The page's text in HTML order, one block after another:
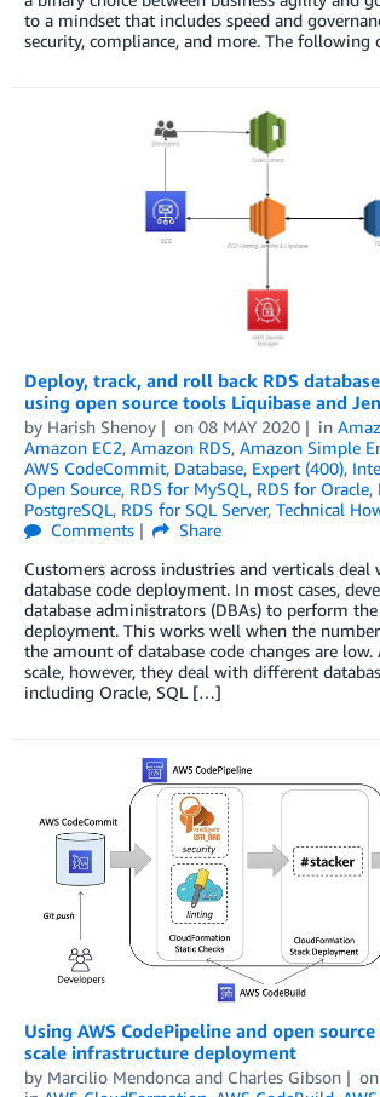
to a mindset that includes speed and
security, compliance, and more. The
Deploy, track, and roll back RDS
using open source tools Liquibase and
by Harish Shenoy on 08 MAY 2020 in
Amazon EC2, Amazon RDS, Amazon Simple
AWS CodeCommit, Database, Expert (400),
Open Source, RDS for MySQL, RDS for Oracle,
PostgreSQL, RDS for SQL Server, Technical
Comments
Share
Customers across industries and verticals
database code deployment. In most cases,
database administrators (DBAs) to perform the
deployment. This works well when the
the amount of database code changes are
scale, however, they deal with different
including Oracle, SQL […]
Using AWS CodePipeline and open
scale infrastructure deployment
by Marcilio Mendonca and Charles Gibson on